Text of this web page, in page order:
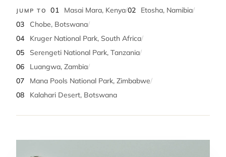
JUMP TO 01 Masai Mara, Kenya/02 Etosha, Namibia/
03
Chobe, Botswana/
04
Kruger National Park, South Africa/
05
Serengeti National Park, Tanzania/
06
Luangwa, Zambia/
07
Mana Pools National Park, Zimbabwe/
08
Kalahari Desert, Botswana